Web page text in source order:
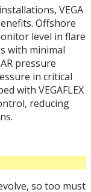
VEGA
Offshore
level in flare
with minimal
pressure
in critical
with VEGAFLEX
reducing
so too must